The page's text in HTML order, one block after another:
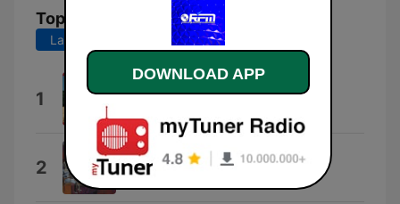
Top Songs
Last 7 days Last 30 days
1 Le vent m'a dit
2 Swollen
Bent
DOWNLOAD APP